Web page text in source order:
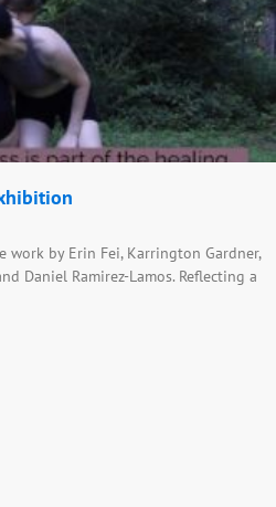
work by Erin Fei, Karrington Gardner,
Daniel Ramirez-Lamos. Reflecting a